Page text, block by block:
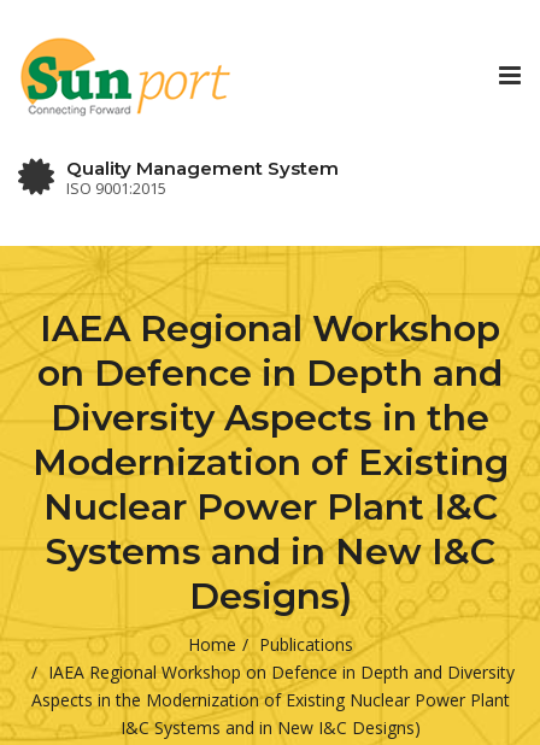
Quality Management System
ISO 9001:2015
IAEA Regional Workshop
on Defence in Depth and
Diversity Aspects in the
Modernization of Existing
Nuclear Power Plant I&C
Systems and in New I&C
Designs)
Home
Publications
IAEA Regional Workshop on Defence in Depth and Diversity
Aspects in the Modernization of Existing Nuclear Power Plant
I&C Systems and in New I&C Designs)